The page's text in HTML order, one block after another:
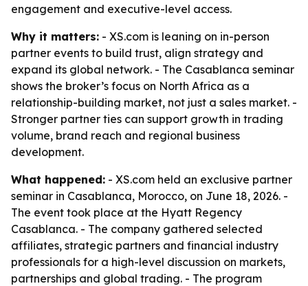
engagement and executive-level access.
Why it matters: - XS.com is leaning on in-person
partner events to build trust, align strategy and
expand its global network. - The Casablanca seminar
shows the broker’s focus on North Africa as a
relationship-building market, not just a sales market. -
Stronger partner ties can support growth in trading
volume, brand reach and regional business
development.
What happened: - XS.com held an exclusive partner
seminar in Casablanca, Morocco, on June 18, 2026. -
The event took place at the Hyatt Regency
Casablanca. - The company gathered selected
affiliates, strategic partners and financial industry
professionals for a high-level discussion on markets,
partnerships and global trading. - The program